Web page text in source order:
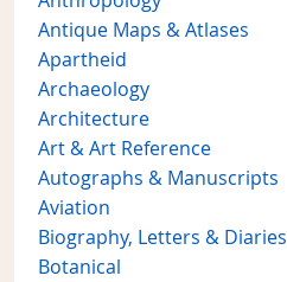
Antique Maps & Atlases
Apartheid
Archaeology
Architecture
Art & Art Reference
Autographs & Manuscripts
Aviation
Biography, Letters & Diaries
Botanical